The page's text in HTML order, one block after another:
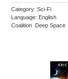
Category: Sci-Fi
Language: English
Coalition Deep